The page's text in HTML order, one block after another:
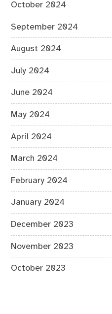
October 2024
September 2024
August 2024
July 2024
June 2024
May 2024
April 2024
March 2024
February 2024
January 2024
December 2023
November 2023
October 2023